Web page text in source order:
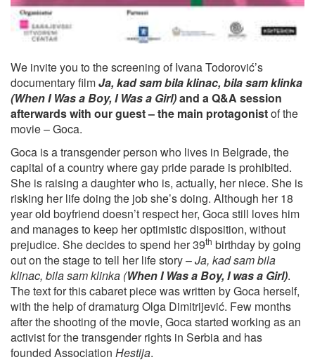
We invite you to the screening of Ivana Todorović’s
documentary filmJa, kad sam bila klinac, bila sam klinka
(When I Was a Boy, I Was a Girl)and a Q&A session
afterwards with our guest – the main protagonistof the
movie – Goca.
Goca is a transgender person who lives in Belgrade, the
capital of a country where gay pride parade is prohibited.
She is raising a daughter who is, actually, her niece. She is
risking her life doing the job she’s doing. Although her 18
year old boyfriend doesn’t respect her, Goca still loves him
and manages to keep her optimistic disposition, without
prejudice. She decides to spend her 39th birthday by going
out on the stage to tell her life story –Ja, kad sam bila
klinac, bila sam klinka (When I Was a Boy, I was a Girl).
The text for this cabaret piece was written by Goca herself,
with the help of dramaturg Olga Dimitrijević. Few months
after the shooting of the movie, Goca started working as an
activist for the transgender rights in Serbia and has
founded Association Hestija.